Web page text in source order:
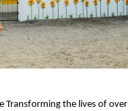
Transforming the lives of over